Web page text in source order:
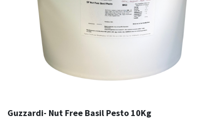
Guzzardi- Nut Free Basil Pesto 10Kg